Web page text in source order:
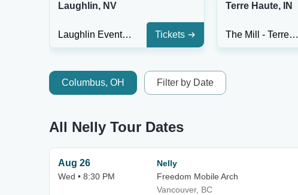
Laughlin, NV
Laughlin Event Center Tickets
Terre Haute, IN
The Mill - Terre Haute
Columbus, OH Filter by Date
All Nelly Tour Dates
Aug 26
Wed • 8:30 PM
Nelly
Freedom Mobile Arch
Vancouver, BC